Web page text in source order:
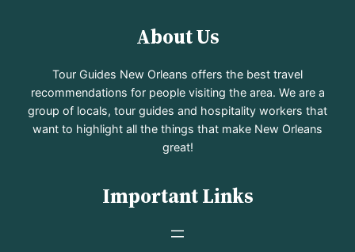
About Us
Tour Guides New Orleans offers the best travel
recommendations for people visiting the area. We are a
group of locals, tour guides and hospitality workers that
want to highlight all the things that make New Orleans
great!
Important Links